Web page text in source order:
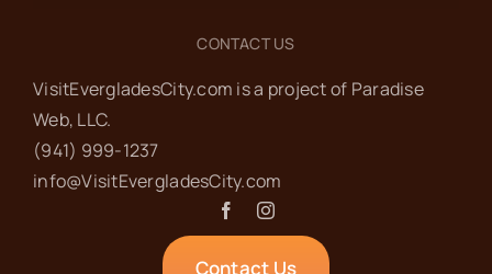
CONTACT US
VisitEvergladesCity.com is a project of Paradise
Web‬, LLC.
(941) 999-1237‬
info@VisitEvergladesCity.com
Contact Us